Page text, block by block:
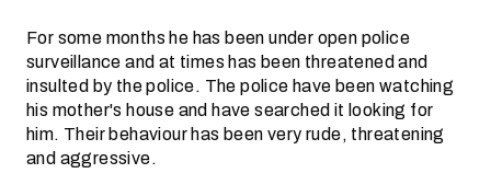
For some months he has been under open police
surveillance and at times has been threatened and
insulted by the police. The police have been watching
his mother's house and have searched it looking for
him. Their behaviour has been very rude, threatening
and aggressive.